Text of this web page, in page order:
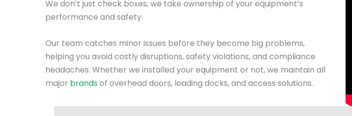
We don’t just check boxes; we take ownership of your equipment’s
performance and safety.
Our team catches minor issues before they become big problems,
helping you avoid costly disruptions, safety violations, and compliance
headaches. Whether we installed your equipment or not, we maintain all
major brandsof overhead doors, loading docks, and access solutions.